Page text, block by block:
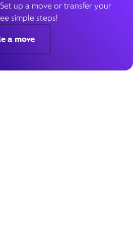
up a move or transfer your
simple steps!
a move